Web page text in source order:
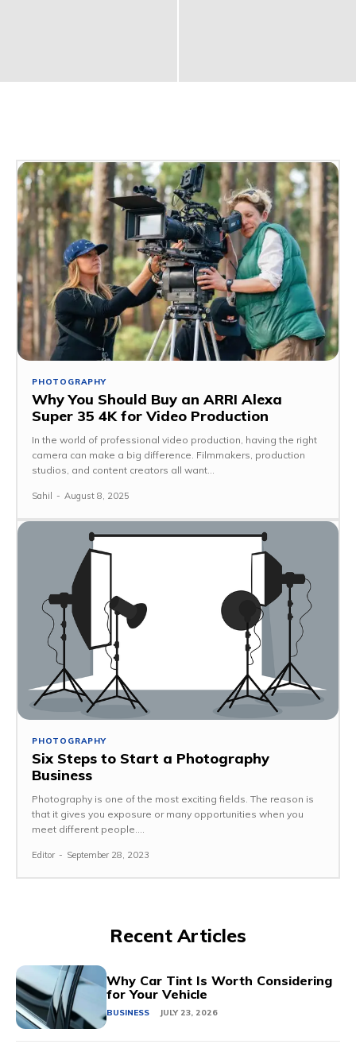
PHOTOGRAPHY
Why You Should Buy an ARRI Alexa
Super 35 4K for Video Production
In the world of professional video production, having the right
camera can make a big difference. Filmmakers, production
studios, and content creators all want...
Sahil - August 8, 2025
PHOTOGRAPHY
Six Steps to Start a Photography
Business
Photography is one of the most exciting fields. The reason is
that it gives you exposure or many opportunities when you
meet different people....
Editor - September 28, 2023
Recent Articles
Why Car Tint Is Worth Considering
for Your Vehicle
BUSINESS JULY 23, 2026